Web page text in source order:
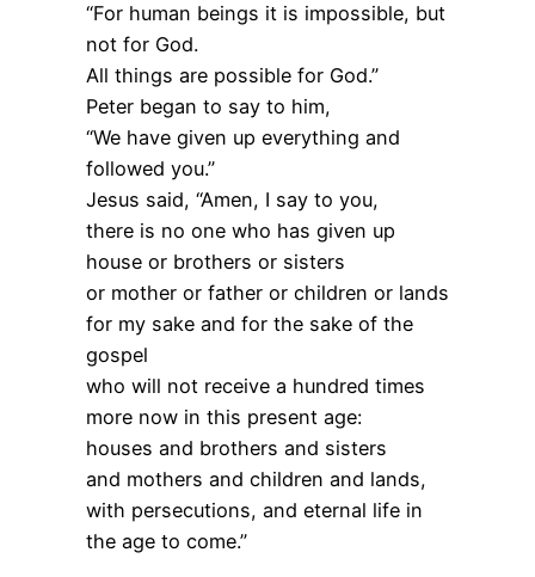
“For human beings it is impossible, but
not for God.
All things are possible for God.”
Peter began to say to him,
“We have given up everything and
followed you.”
Jesus said, “Amen, I say to you,
there is no one who has given up
house or brothers or sisters
or mother or father or children or lands
for my sake and for the sake of the
gospel
who will not receive a hundred times
more now in this present age:
houses and brothers and sisters
and mothers and children and lands,
with persecutions, and eternal life in
the age to come.”